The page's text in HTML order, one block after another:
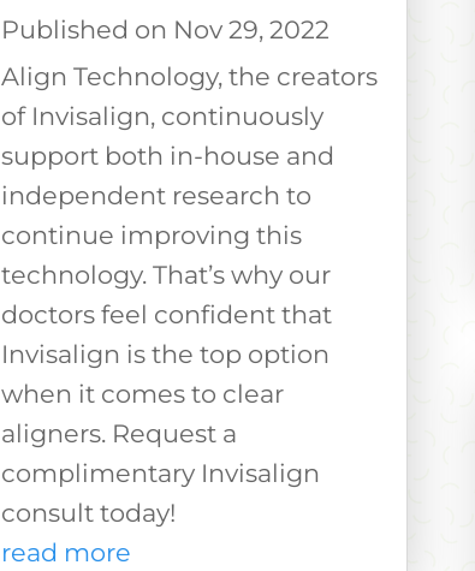
Nov 29, 2022
Align Technology, the creators
of Invisalign, continuously
support both in-house and
independent research to
continue improving this
technology. That’s why our
doctors feel confident that
Invisalign is the top option
when it comes to clear
aligners. Request a
complimentary Invisalign
consult today!
read more